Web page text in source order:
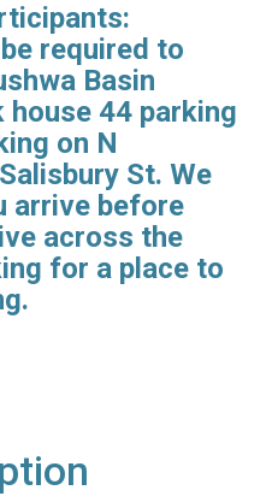
required to
Basin
44 parking
on N
St. We
arrive before
across the
for a place to